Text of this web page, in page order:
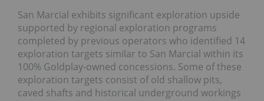
San Marcial exhibits significant exploration upside
supported by regional exploration programs
completed by previous operators who identified 14
exploration targets similar to San Marcial within its
100% Goldplay-owned concessions. Some of these
exploration targets consist of old shallow pits,
caved shafts and historical underground workings